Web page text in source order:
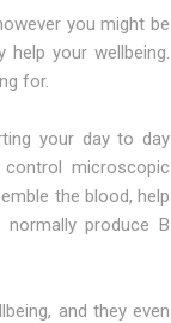
you might be
your wellbeing.
for.
your day to day
microscopic
the blood, help
produce B
and they even